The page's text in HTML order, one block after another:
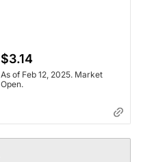
$3.14
As of Feb 12, 2025. Market
Open.